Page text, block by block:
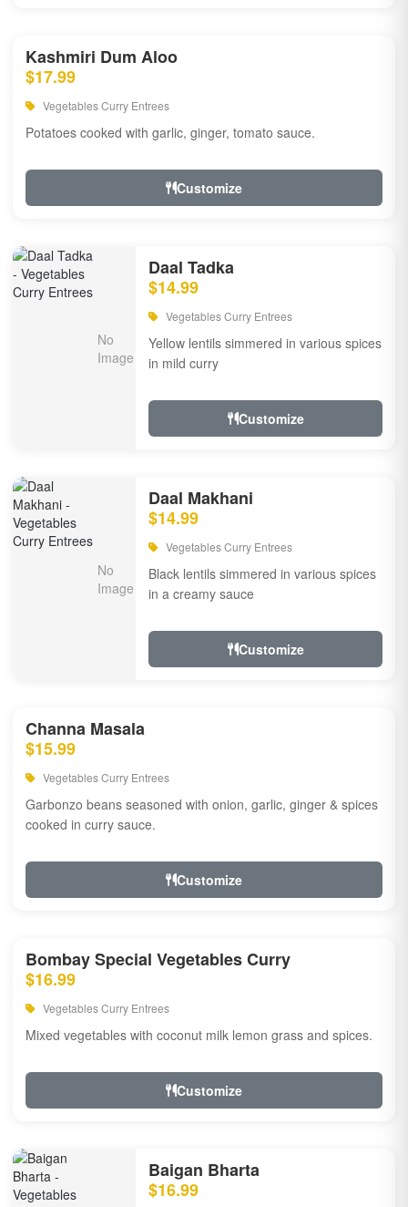
Kashmiri Dum Aloo
$17.99
Vegetables Curry Entrees
Potatoes cooked with garlic, ginger, tomato sauce.
Customize
Daal Tadka
$14.99
Vegetables Curry Entrees
Yellow lentils simmered in various spices
in mild curry
Customize
Daal Makhani
$14.99
Vegetables Curry Entrees
Black lentils simmered in various spices
in a creamy sauce
Customize
Channa Masala
$15.99
Vegetables Curry Entrees
Garbonzo beans seasoned with onion, garlic, ginger & spices
cooked in curry sauce.
Customize
Bombay Special Vegetables Curry
$16.99
Vegetables Curry Entrees
Mixed vegetables with coconut milk lemon grass and spices.
Customize
Baigan Bharta
$16.99